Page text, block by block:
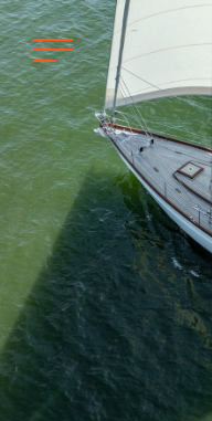
Home
Professional
Custom built
Refit
Private owner
Custom built
Refit
Brand owner